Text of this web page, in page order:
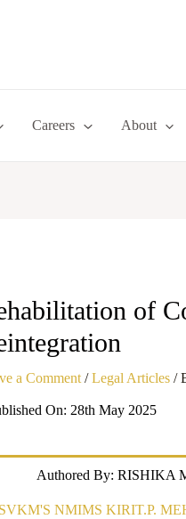
Careers About
of
a Comment /Legal Articles/
On: 28th May 2025
Authored By: RISHIKA
SVKM'S NMIMS KIRIT.P.